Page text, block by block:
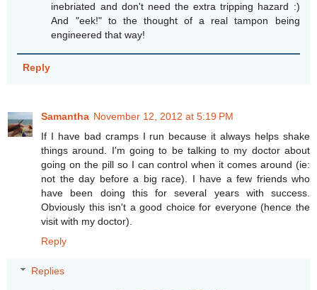
inebriated and don't need the extra tripping hazard :)
And "eek!" to the thought of a real tampon being
engineered that way!
Reply
Samantha November 12, 2012 at 5:19 PM
If I have bad cramps I run because it always helps shake
things around. I'm going to be talking to my doctor about
going on the pill so I can control when it comes around (ie:
not the day before a big race). I have a few friends who
have been doing this for several years with success.
Obviously this isn't a good choice for everyone (hence the
visit with my doctor).
Reply
Replies